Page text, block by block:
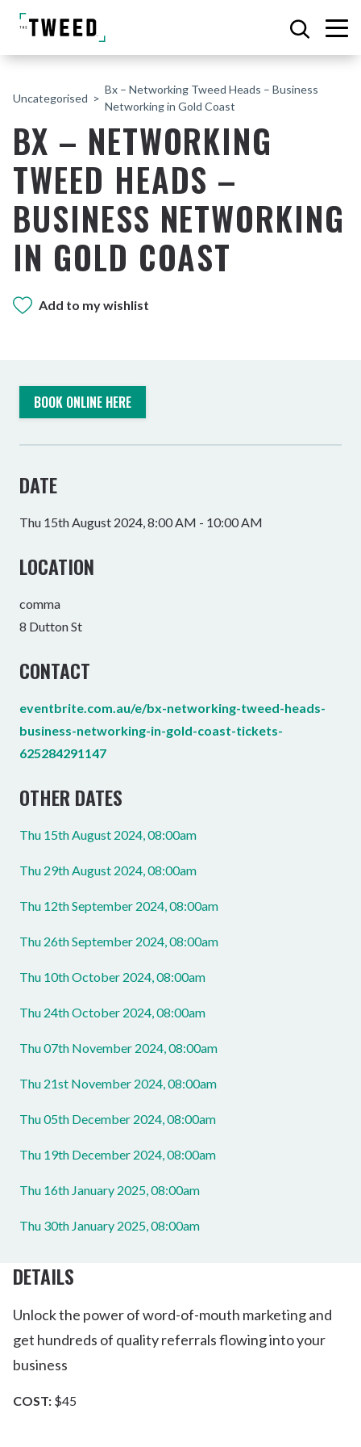
Uncategorised
Bx – Networking Tweed Heads – Business
Networking in Gold Coast
BX – NETWORKING
TWEED HEADS –
BUSINESS NETWORKING
IN GOLD COAST
Add to my wishlist
BOOK ONLINE HERE
DATE
Thu 15th August 2024, 8:00 AM - 10:00 AM
LOCATION
comma
8 Dutton St
CONTACT
eventbrite.com.au/e/bx-networking-tweed-heads-
business-networking-in-gold-coast-tickets-
625284291147
OTHER DATES
Thu 15th August 2024, 08:00am
Thu 29th August 2024, 08:00am
Thu 12th September 2024, 08:00am
Thu 26th September 2024, 08:00am
Thu 10th October 2024, 08:00am
Thu 24th October 2024, 08:00am
Thu 07th November 2024, 08:00am
Thu 21st November 2024, 08:00am
Thu 05th December 2024, 08:00am
Thu 19th December 2024, 08:00am
Thu 16th January 2025, 08:00am
Thu 30th January 2025, 08:00am
DETAILS
Unlock the power of word-of-mouth marketing and
get hundreds of quality referrals flowing into your
business
COST: $45